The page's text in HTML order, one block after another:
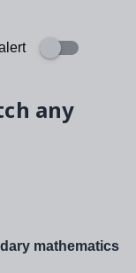
any
mathematics